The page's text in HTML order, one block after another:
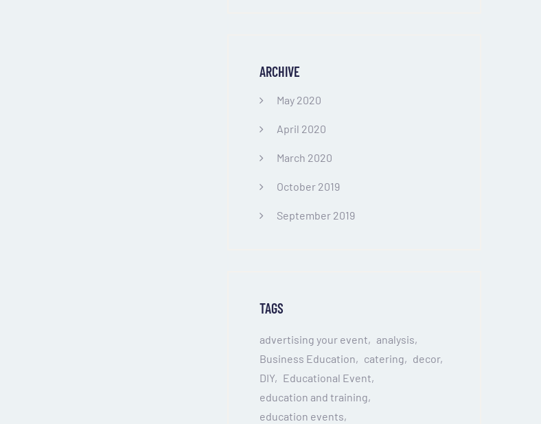
ARCHIVE
May 2020
April 2020
March 2020
October 2019
September 2019
TAGS
advertising your event
analysis
Business Education
catering
decor
DIY
Educational Event
education and training
education events